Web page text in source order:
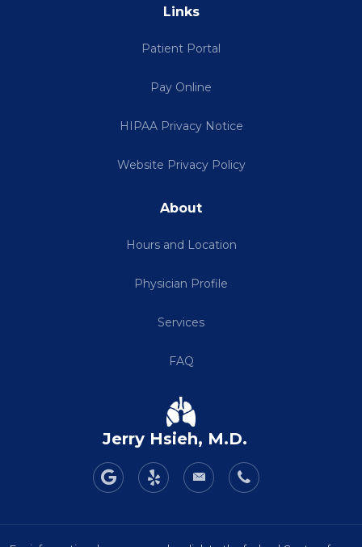
Links
Patient Portal
Pay Online
HIPAA Privacy Notice
Website Privacy Policy
About
Hours and Location
Physician Profile
Services
FAQ
Jerry Hsieh, M.D.